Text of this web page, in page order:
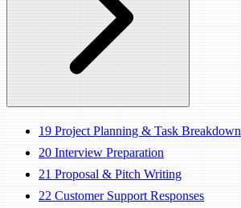
19 Project Planning & Task Breakdown
20 Interview Preparation
21 Proposal & Pitch Writing
22 Customer Support Responses